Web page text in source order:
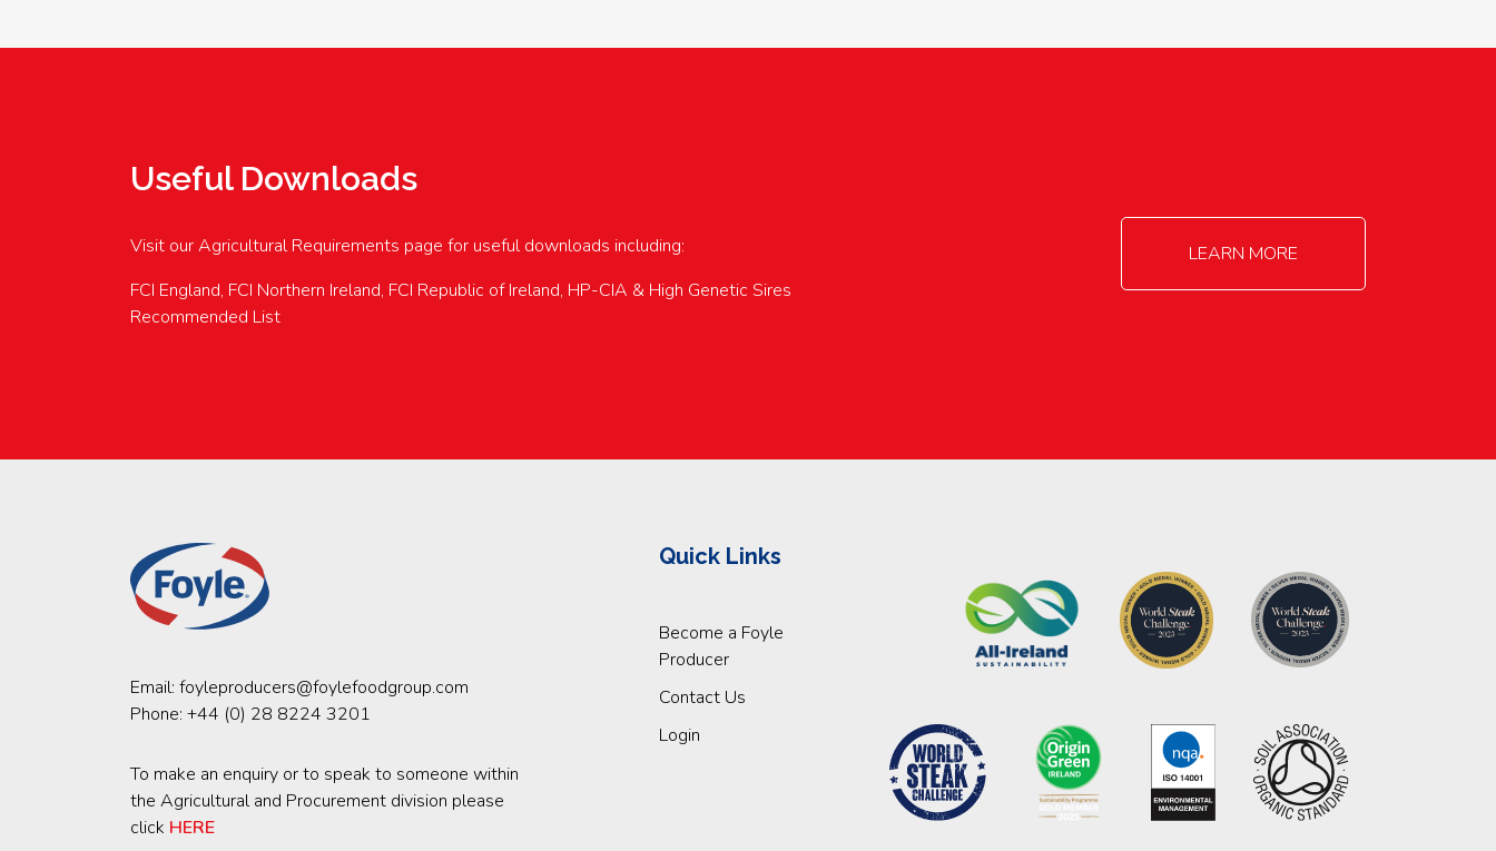
Useful Downloads
Visit our Agricultural Requirements page for useful downloads including:
FCI England, FCI Northern Ireland, FCI Republic of Ireland, HP-CIA & High Genetic Sires
Recommended List
LEARN MORE
Email: foyleproducers@foylefoodgroup.com
Phone: +44 (0) 28 8224 3201
To make an enquiry or to speak to someone within
the Agricultural and Procurement division please
click HERE
Quick Links
Become a Foyle
Producer
Contact Us
Login